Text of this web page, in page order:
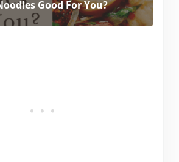
Good For You?